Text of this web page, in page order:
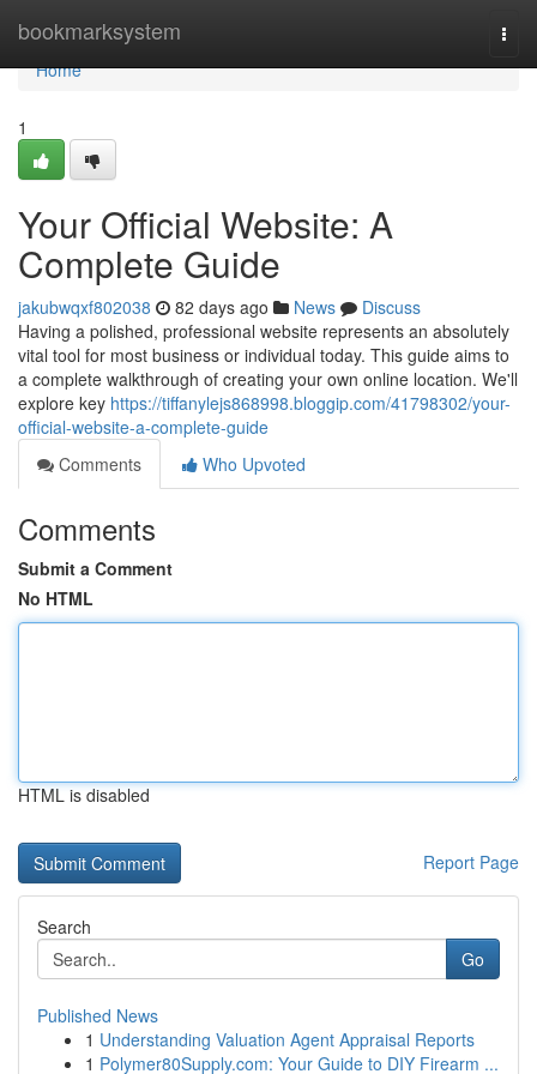
bookmarksystem
Home
Home
1
Your Official Website: A
Complete Guide
jakubwqxf802038 82 days ago News
Discuss
Having a polished, professional website represents an absolutely
vital tool for most business or individual today. This guide aims to
a complete walkthrough of creating your own online location. We'll
explore key https://tiffanylejs868998.bloggip.com/41798302/your-
official-website-a-complete-guide
Comments
Who Upvoted
Comments
Submit a Comment
No HTML
HTML is disabled
Report Page
Search
Go
Published News
1 Understanding Valuation Agent Appraisal Reports
1 Polymer80Supply.com: Your Guide to DIY Firearm ...